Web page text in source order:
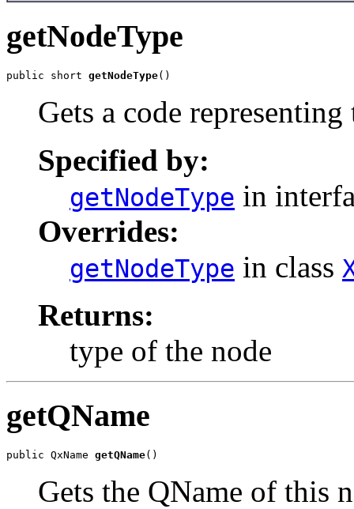
getNodeType
public short getNodeType
Gets a code
Specified by:
getNodeType in
Overrides:
getNodeType in class
Returns:
type of the node
getQName
public QxName getQName
Gets the QName of this